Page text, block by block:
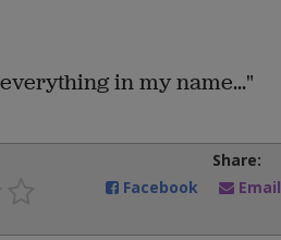
in my name..."
Share:
Facebook
Email